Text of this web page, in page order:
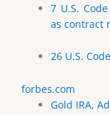
7 U.S.
as contract
26 U.S.
forbes.com
Gold IRA,